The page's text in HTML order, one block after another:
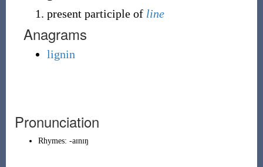
present participle of line
Anagrams
lignin
Pronunciation
Rhymes: -aɪnɪŋ